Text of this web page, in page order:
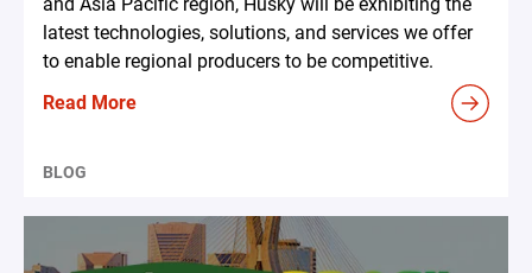
latest technologies, solutions, and services we offer
to enable regional producers to be competitive.
Read More
BLOG